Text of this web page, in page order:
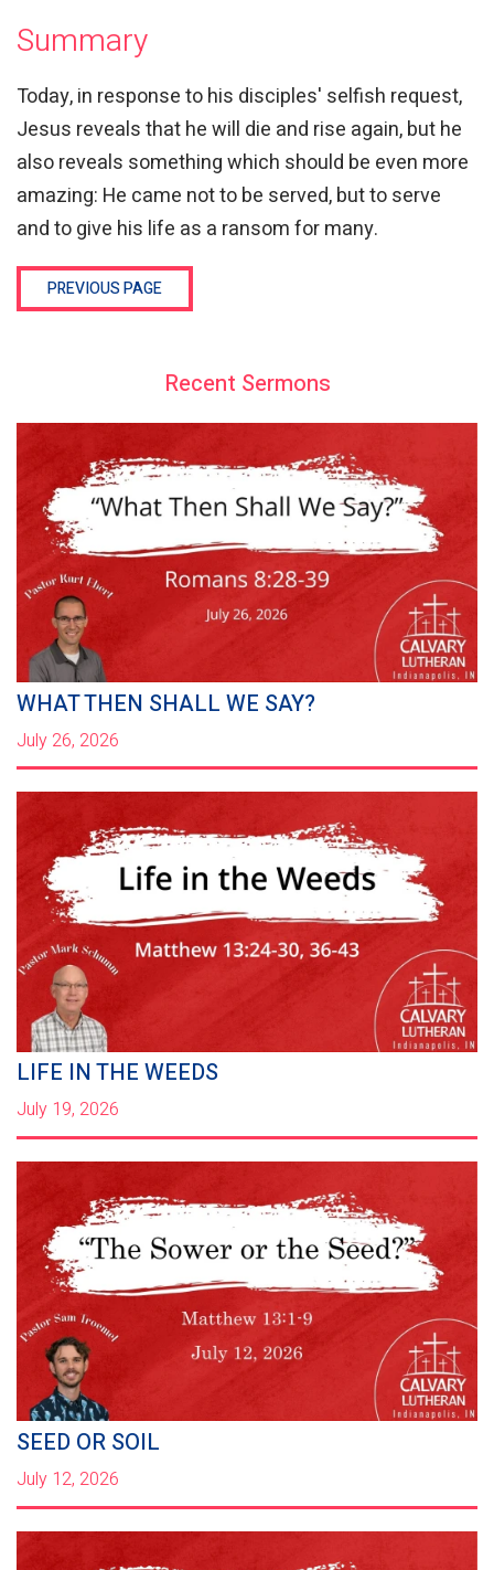
Recent Sermons
WHAT THEN SHALL WE SAY?
July 26, 2026
LIFE IN THE WEEDS
July 19, 2026
SEED OR SOIL
July 12, 2026
Summary
Today, in response to his disciples' selfish request,
Jesus reveals that he will die and rise again, but he
also reveals something which should be even more
amazing: He came not to be served, but to serve
and to give his life as a ransom for many.
PREVIOUS PAGE